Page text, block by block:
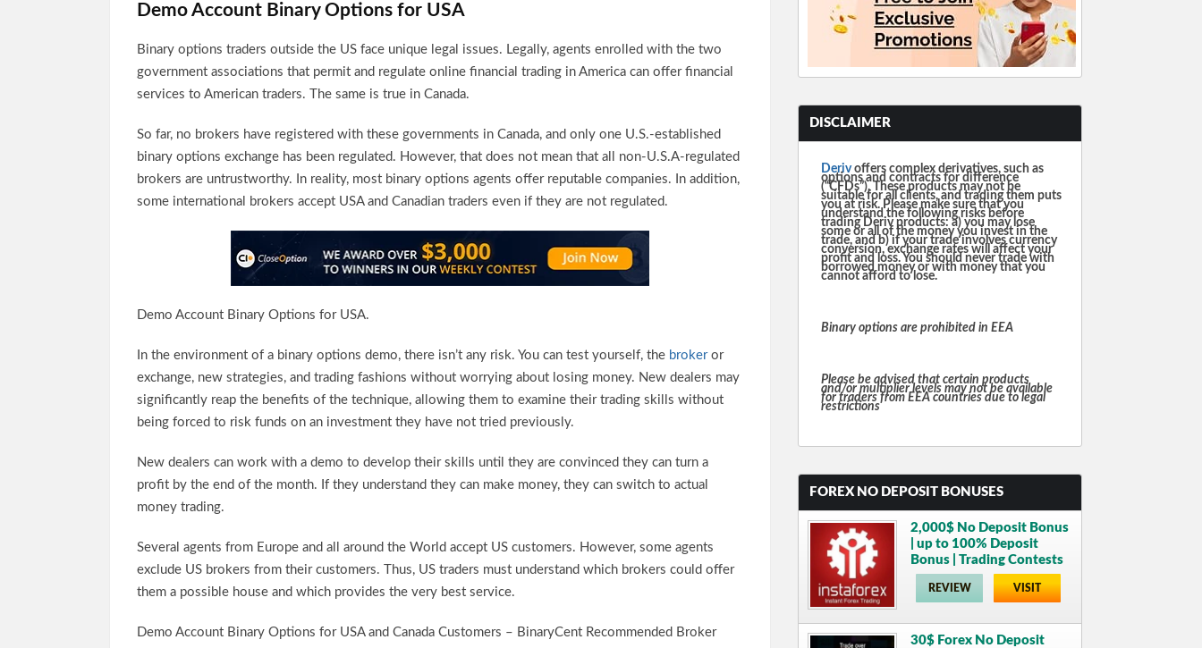
Demo Account Binary Options for USA
Binary options traders outside the US face unique legal issues. Legally, agents enrolled with the two
government associations that permit and regulate online financial trading in America can offer financial
services to American traders. The same is true in Canada.
So far, no brokers have registered with these governments in Canada, and only one U.S.-established
binary options exchange has been regulated. However, that does not mean that all non-U.S.A-regulated
brokers are untrustworthy. In reality, most binary options agents offer reputable companies. In addition,
some international brokers accept USA and Canadian traders even if they are not regulated.
Demo Account Binary Options for USA.
In the environment of a binary options demo, there isn’t any risk. You can test yourself, the brokeror
exchange, new strategies, and trading fashions without worrying about losing money. New dealers may
significantly reap the benefits of the technique, allowing them to examine their trading skills without
being forced to risk funds on an investment they have not tried previously.
New dealers can work with a demo to develop their skills until they are convinced they can turn a
profit by the end of the month. If they understand they can make money, they can switch to actual
money trading.
Several agents from Europe and all around the World accept US customers. However, some agents
exclude US brokers from their customers. Thus, US traders must understand which brokers could offer
them a possible house and which provides the very best service.
Demo Account Binary Options for USA and Canada Customers – BinaryCent Recommended Broker
DISCLAIMER
Derivoffers complex derivatives, such as
options and contracts for difference
(“CFDs”). These products may not be
suitable for all clients, and trading them puts
you at risk. Please make sure that you
understand the following risks before
trading Deriv products: a) you may lose
some or all of the money you invest in the
trade, and b) if your trade involves currency
conversion, exchange rates will affect your
profit and loss. You should never trade with
borrowed money or with money that you
cannot afford to lose.
Binary options are prohibited in EEA
Please be advised that certain products
and/or multiplier levels may not be available
for traders from EEA countries due to legal
restrictions
FOREX NO DEPOSIT BONUSES
2,000$ No Deposit Bonus
| up to 100% Deposit
Bonus | Trading Contests
REVIEW VISIT
30$ Forex No Deposit